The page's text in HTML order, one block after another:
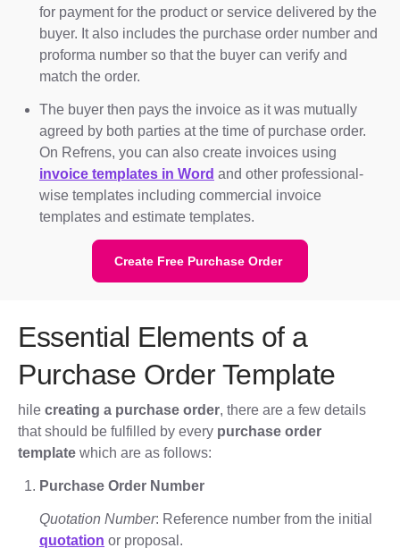
for payment for the product or service delivered by the
buyer. It also includes the purchase order number and
proforma number so that the buyer can verify and
match the order.
The buyer then pays the invoice as it was mutually
agreed by both parties at the time of purchase order.
On Refrens, you can also create invoices using
invoice templates in Word and other professional-
wise templates including commercial invoice
templates and estimate templates.
Create Free Purchase Order
Essential Elements of a
Purchase Order Template
hile creating a purchase order, there are a few details
that should be fulfilled by every purchase order
template which are as follows:
Purchase Order Number
Quotation Number: Reference number from the initial
quotation or proposal.